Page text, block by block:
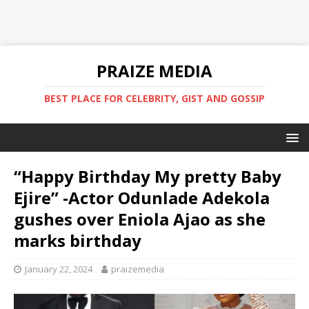
PRAIZE MEDIA
BEST PLACE FOR CELEBRITY, GIST AND GOSSIP
“Happy Birthday My pretty Baby
Ejire” -Actor Odunlade Adekola
gushes over Eniola Ajao as she
marks birthday
January 22, 2024 praizemedia